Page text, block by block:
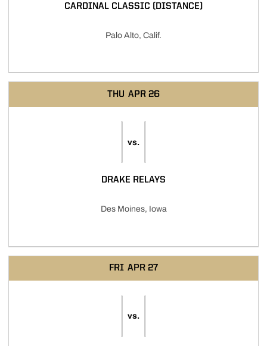
CARDINAL CLASSIC (DISTANCE)
Palo Alto, Calif.
THU APR 26
vs.
DRAKE RELAYS
Des Moines, Iowa
FRI APR 27
vs.